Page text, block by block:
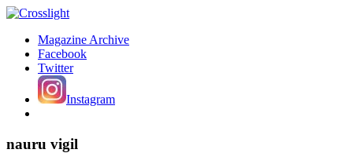
Magazine Archive
Facebook
Twitter
Instagram
nauru vigil